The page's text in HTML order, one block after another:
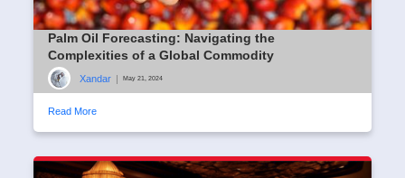
Palm Oil Forecasting: Navigating the
Complexities of a Global Commodity
Xandar | May 21, 2024
Read More